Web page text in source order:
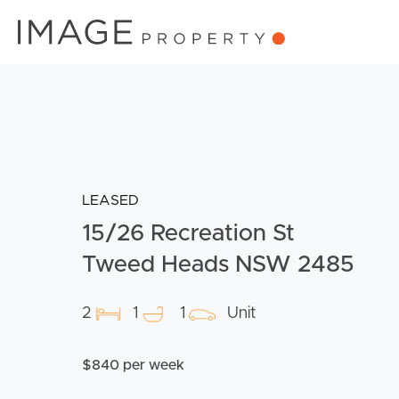
LEASED
15/26 Recreation St
Tweed Heads NSW 2485
2 1 1 Unit
$840 per week